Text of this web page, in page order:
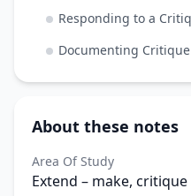
Responding to a
Documenting
About these notes
Area Of Study
Extend – make,